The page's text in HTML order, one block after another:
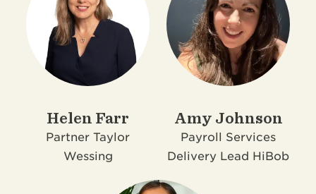
Helen Farr
Partner Taylor
Wessing
Amy Johnson
Payroll Services
Delivery Lead HiBob